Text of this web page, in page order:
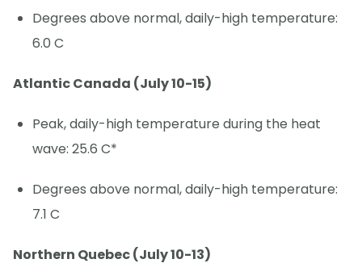
Degrees above normal, daily-high temperature:
6.0 C
Atlantic Canada (July 10-15)
Peak, daily-high temperature during the heat
wave: 25.6 C*
Degrees above normal, daily-high temperature:
7.1 C
Northern Quebec (July 10-13)